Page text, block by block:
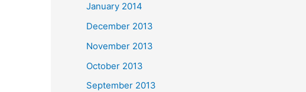
January 2014
December 2013
November 2013
October 2013
September 2013